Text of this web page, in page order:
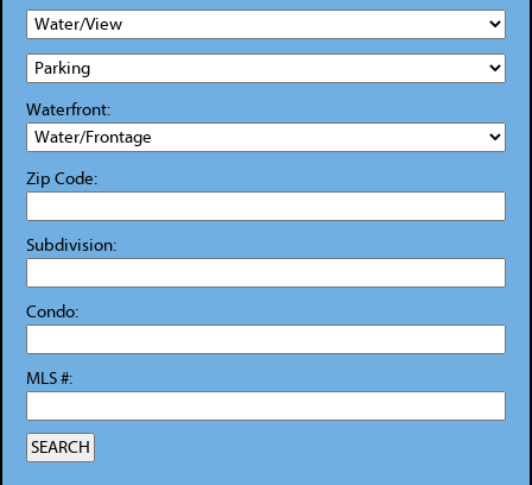
Waterfront:
Zip Code:
Subdivision:
Condo:
MLS #: